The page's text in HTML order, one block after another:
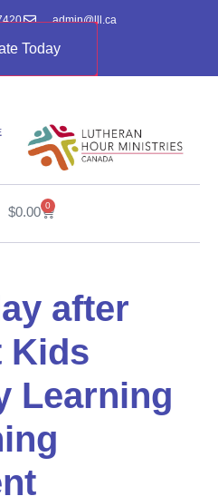
admin@lll.ca
Today
$0.00 0
after
Kids
Learning